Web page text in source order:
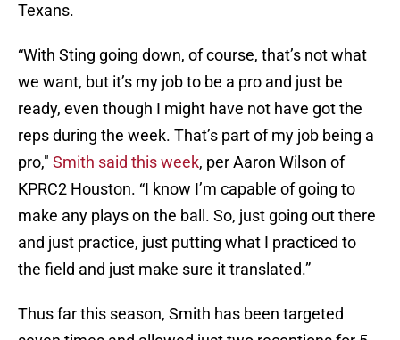
Texans.
“With Sting going down, of course, that’s not what
we want, but it’s my job to be a pro and just be
ready, even though I might have not have got the
reps during the week. That’s part of my job being a
pro," Smith said this week, per Aaron Wilson of
KPRC2 Houston. “I know I’m capable of going to
make any plays on the ball. So, just going out there
and just practice, just putting what I practiced to
the field and just make sure it translated.”
Thus far this season, Smith has been targeted